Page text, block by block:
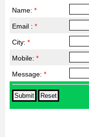
Name: *
Email : *
City: *
Mobile: *
Message: *